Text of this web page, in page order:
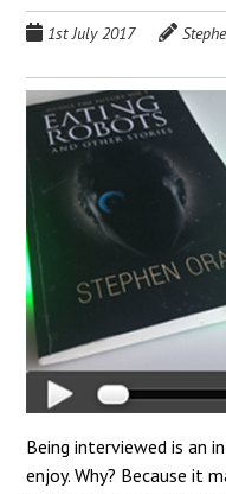
1st July 2017
Being interviewed is an
enjoy. Why? Because it